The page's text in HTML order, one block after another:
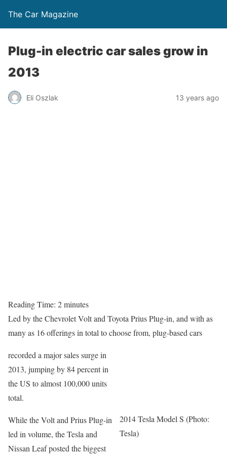
The Car Magazine
Plug-in electric car sales grow in
2013
Eli Oszlak 13 years ago
Reading Time: 2minutes
Led by the Chevrolet Volt and Toyota Prius Plug-in, and with as
many as 16 offerings in total to choose from, plug-based cars
2014 Tesla Model S (Photo:
Tesla)
recorded a major sales surge in
2013, jumping by 84 percent in
the US to almost 100,000 units
total.
While the Volt and Prius Plug-in
led in volume, the Tesla and
Nissan Leaf posted the biggest